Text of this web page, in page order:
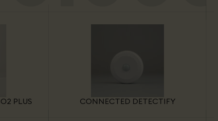
PLUS CONNECTED DETECTIFY